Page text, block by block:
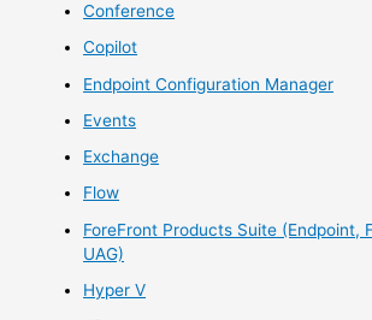
Conference
Copilot
Endpoint Configuration Manager
Events
Exchange
Flow
ForeFront Products Suite (Endpoint,
UAG)
Hyper V